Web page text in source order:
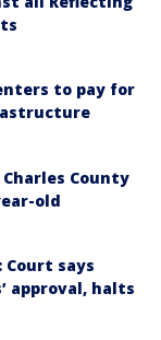
to pay for
County
old
says
approval, halts